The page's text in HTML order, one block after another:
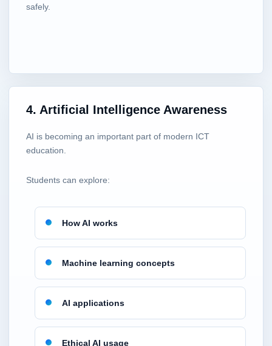
safely.
4. Artificial Intelligence Awareness
AI is becoming an important part of modern ICT
education.
Students can explore:
How AI works
Machine learning concepts
AI applications
Ethical AI usage